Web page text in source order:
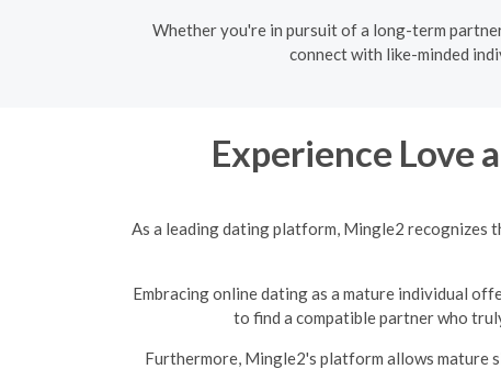
Whether you're in pursuit of a long-term
connect with like-minded
Experience Love
As a leading dating platform, Mingle2 recognizes
Embracing online dating as a mature individual
to find a compatible partner who
Furthermore, Mingle2's platform allows mature